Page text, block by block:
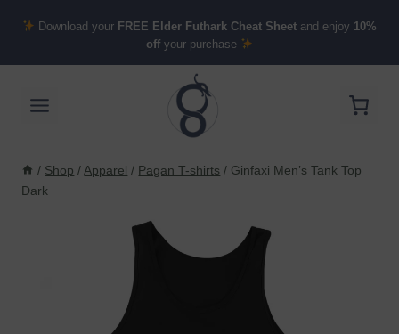
Download your FREE Elder Futhark Cheat Sheet and enjoy 10%
off your purchase
/ Shop / Apparel / Pagan T-shirts / Ginfaxi Men’s Tank Top
Dark